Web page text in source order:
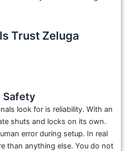
Trust Zeluga
Safety
look for is reliability. With an
shuts and locks on its own.
error during setup. In real
than anything else. You do not